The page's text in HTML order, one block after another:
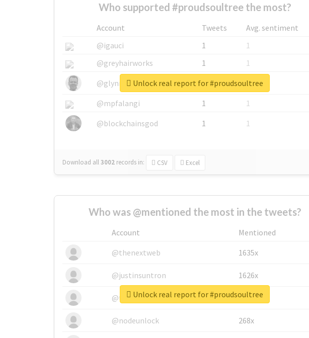
Who supported #proudsoultree the most?
Account Tweets
Avg. sentiment
@igauci
1
1
@greyhairworks
1
1
@glynmottershead
1
1
@mpfalangi
1
1
@blockchainsgod
1 1
Download all3002 records in: CSV Excel
Unlock real report for #proudsoultree
Who was @mentioned the most in the tweets?
Account
Mentioned
@thenextweb
1635x
@justinsuntron 1626x
@tnwevents 662x
@nodeunlock 268x
Unlock real report for #proudsoultree